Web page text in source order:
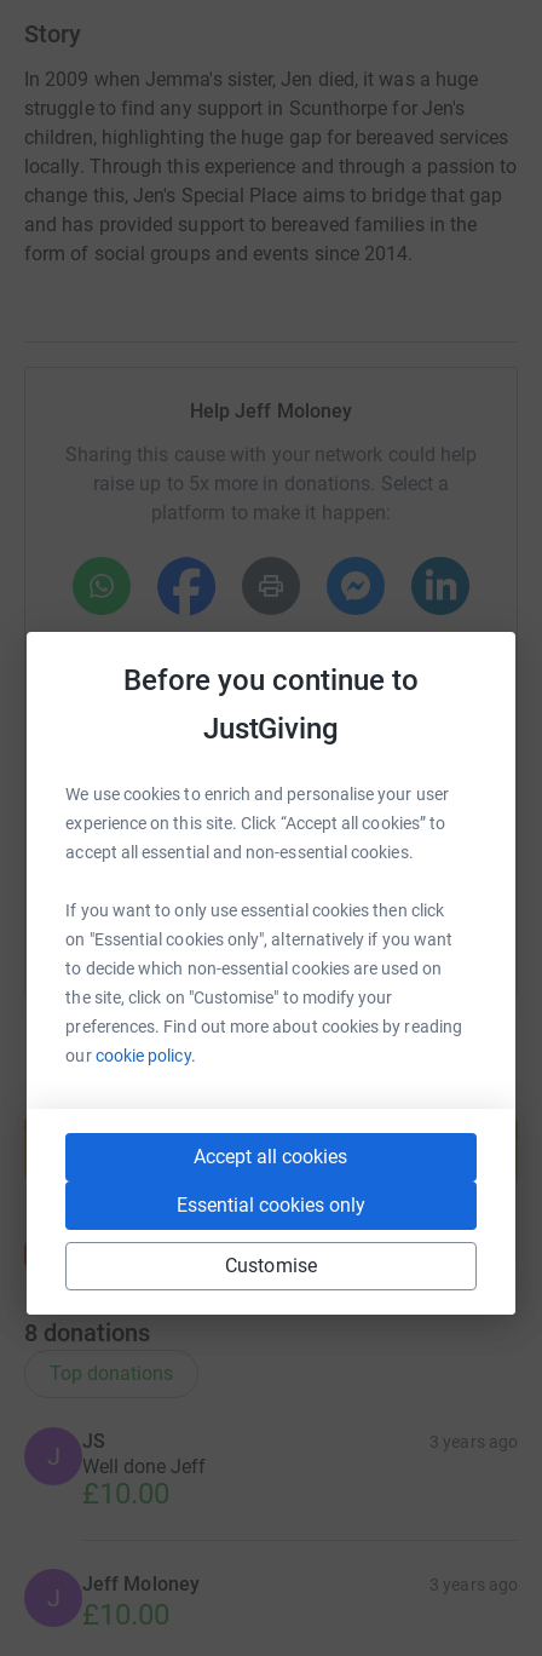
Before you continue to
JustGiving
We use cookies to enrich and personalise your user
experience on this site. Click “Accept all cookies” to
accept all essential and non-essential cookies.
If you want to only use essential cookies then click
on "Essential cookies only", alternatively if you want
to decide which non-essential cookies are used on
the site, click on "Customise" to modify your
preferences. Find out more about cookies by reading
ourcookie policy.
Accept all cookies
Essential cookies only
Customise
Story
In 2009 when Jemma's sister, Jen died, it was a huge
struggle to find any support in Scunthorpe for Jen's
children, highlighting the huge gap for bereaved services
locally. Through this experience and through a passion to
change this, Jen's Special Place aims to bridge that gap
and has provided support to bereaved families in the
form of social groups and events since 2014.
Help Jeff Moloney
Sharing this cause with your network could help
raise up to 5x more in donations. Select a
platform to make it happen:
Email TikTok
https://www.justgiving.com/fundraising/jeff-
Copy link
Start fundraising
8 donations
Top donations
J
JS 3 years ago
Well done Jeff
£10.00
J Jeff Moloney 3 years ago
£10.00